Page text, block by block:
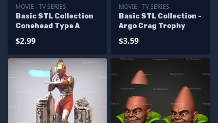
MOVIE - TV SERIES
Basic STL Collection
Conehead Type A
$2.99
MOVIE - TV SERIES
Basic STL Collection -
Argo Crag Trophy
$3.59